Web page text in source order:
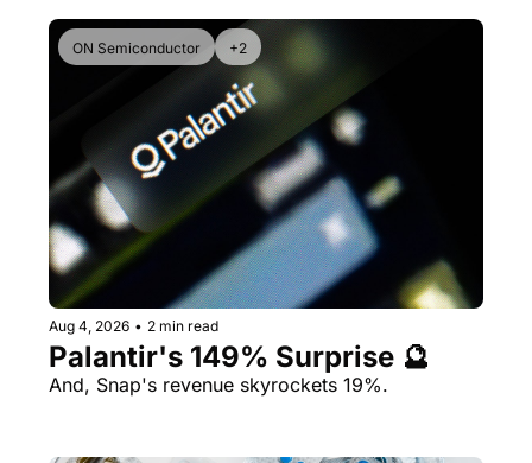
ON Semiconductor +2
Aug 4, 2026 • 2 min read
Palantir's 149% Surprise 🔮
And, Snap's revenue skyrockets 19%.